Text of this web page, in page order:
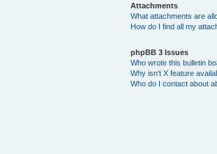
Attachments
What attachments are
How do I find all my
phpBB 3 Issues
Who wrote this bulletin
Why isn’t X feature
Who do I contact about